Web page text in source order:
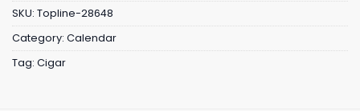
SKU: Topline-28648
Category: Calendar
Tag: Cigar